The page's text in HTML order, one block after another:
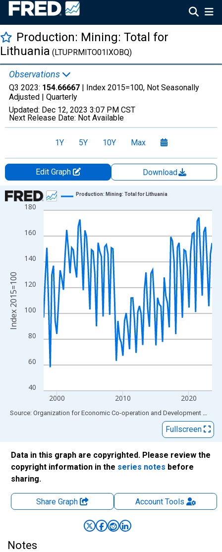
Production: Mining: Total for
Lithuania (LTUPRMITO01IXOBQ)
Observations
Q3 2023: 154.66667 | Index 2015=100, Not Seasonally
Adjusted | Quarterly
Updated: Dec 12, 2023 3:07 PM CST
Next Release Date: Not Available
1Y 5Y 10Y Max
Edit Graph
Download
Chart
Line chart with 103 data points.
View as data table, Chart
The chart has 1 X axis displaying xAxis. Data ranges from
The chart has 2 Y axes displaying Index 2015=100 and
40
60
80
100
120
140
160
180
2000 2010 2020
Production: Mining: Total for Lithuania
Index 2015=100
End of interactive chart.
Source: Organization for Economic Co-operation and Development via
Fullscreen
Data in this graph are copyrighted. Please review the
copyright information in the series notes before
sharing.
Share Graph AccountTools
Notes